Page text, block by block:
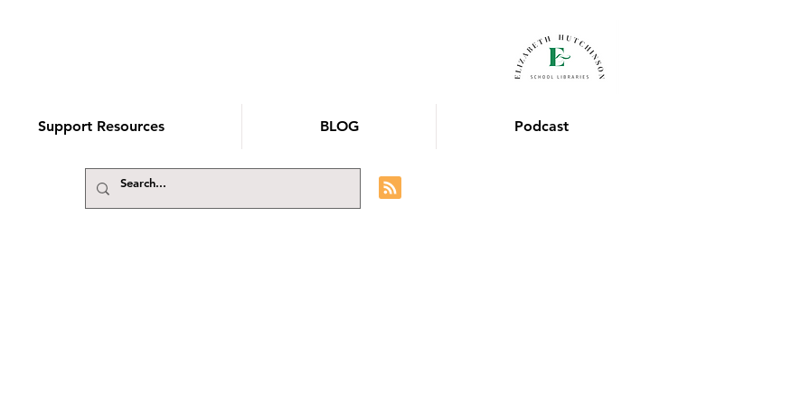
Support Resources BLOG Podcast